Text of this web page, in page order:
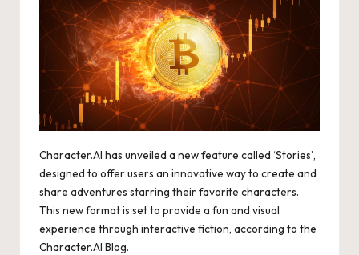
Character.AI has unveiled a new feature called ‘Stories’,
designed to offer users an innovative way to create and
share adventures starring their favorite characters.
This new format is set to provide a fun and visual
experience through interactive fiction, according to the
Character.AI Blog.